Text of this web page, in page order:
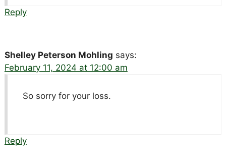
Reply
Shelley Peterson Mohling says:
February 11, 2024 at 12:00 am
So sorry for your loss.
Reply